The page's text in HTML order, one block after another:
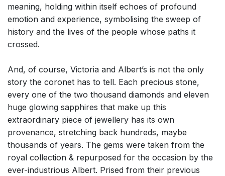
meaning, holding within itself echoes of profound
emotion and experience, symbolising the sweep of
history and the lives of the people whose paths it
crossed.
And, of course, Victoria and Albert’s is not the only
story the coronet has to tell. Each precious stone,
every one of the two thousand diamonds and eleven
huge glowing sapphires that make up this
extraordinary piece of jewellery has its own
provenance, stretching back hundreds, maybe
thousands of years. The gems were taken from the
royal collection & repurposed for the occasion by the
ever-industrious Albert. Prised from their previous